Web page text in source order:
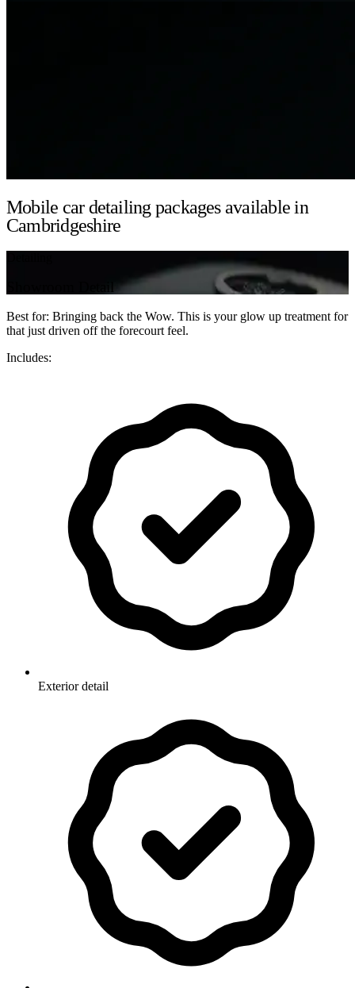
Mobile car detailing packages available in
Cambridgeshire
Best for: Bringing back the Wow. This is your glow up treatment for
that just driven off the forecourt feel.
Includes:
Exterior detail